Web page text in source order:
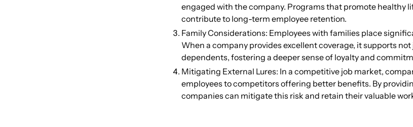
engaged with the company. Programs that promote healthy
contribute to long-term employee retention.
Family Considerations: Employees with families place
When a company provides excellent coverage, it supports
dependents, fostering a deeper sense of loyalty and
Mitigating External Lures: In a competitive job market,
employees to competitors offering better benefits. By
companies can mitigate this risk and retain their valuable